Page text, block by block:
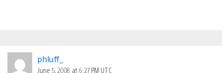
phluff_
June 5, 2008 at 6:27 PM UTC